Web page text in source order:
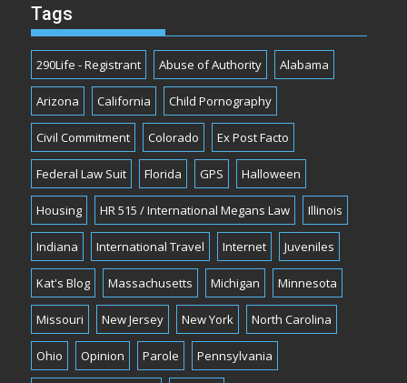
Tags
290Life - Registrant Abuse of Authority Alabama
Arizona California Child Pornography
Civil Commitment Colorado Ex Post Facto
Federal Law Suit Florida GPS Halloween
Housing HR 515 / International Megans Law Illinois
Indiana International Travel Internet Juveniles
Kat's Blog Massachusetts Michigan Minnesota
Missouri New Jersey New York North Carolina
Ohio Opinion Parole Pennsylvania